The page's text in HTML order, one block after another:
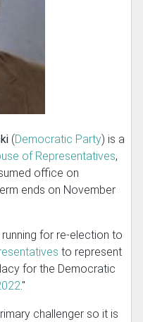
(Democratic Party) is a
of Representatives,
office on
ends on November
running for re-election to
to represent
for the Democratic
."
challenger so it is